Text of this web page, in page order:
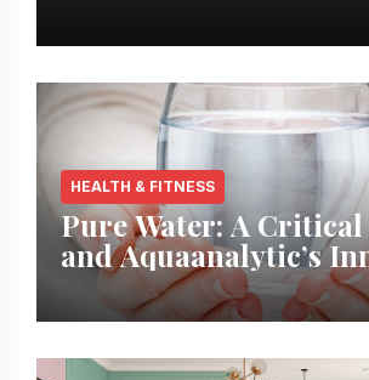
HEALTH & FITNESS
Pure Water: A Critical
and Aquaanalytic’s
Solution